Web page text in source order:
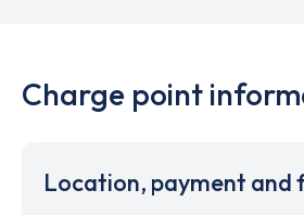
Charge point
Location, payment and